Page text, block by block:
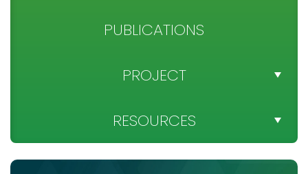
TEAM DIRECTORY
NEWS
SPONSOR
PUBLICATIONS
PROJECT
PROJECT OBJECTIVES
MEDIA GALLERY
RESOURCES
DATA